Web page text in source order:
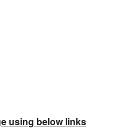
using below links